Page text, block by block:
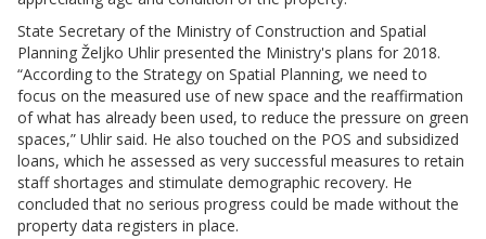
State Secretary of the Ministry of Construction and Spatial
Planning Željko Uhlir presented the Ministry's plans for 2018.
“According to the Strategy on Spatial Planning, we need to
focus on the measured use of new space and the reaffirmation
of what has already been used, to reduce the pressure on green
spaces,” Uhlir said. He also touched on the POS and subsidized
loans, which he assessed as very successful measures to retain
staff shortages and stimulate demographic recovery. He
concluded that no serious progress could be made without the
property data registers in place.